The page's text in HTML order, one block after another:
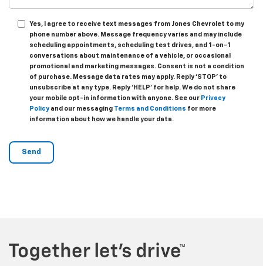
Yes, I agree to receive text messages from Jones Chevrolet to my
phone number above. Message frequency varies and may include
scheduling appointments, scheduling test drives, and 1-on-1
conversations about maintenance of a vehicle, or occasional
promotional and marketing messages. Consent is not a condition
of purchase. Message data rates may apply. Reply ‘STOP’ to
unsubscribe at any type. Reply ‘HELP’ for help. We do not share
your mobile opt-in information with anyone. See our Privacy
Policy and our messaging Terms and Conditions for more
information about how we handle your data.